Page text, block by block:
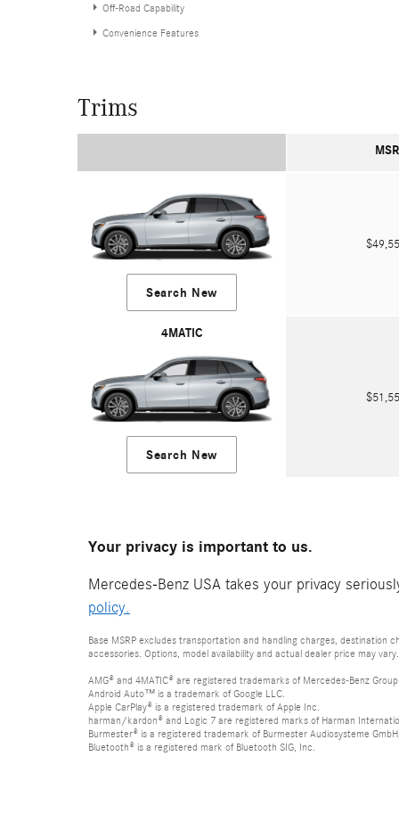
Off-Road Capability
Convenience Features
Trims
Search New
4MATIC
Search New
Your privacy is important to us.
Mercedes-Benz USA takes your privacy
policy.
Base MSRP excludes transportation and handling charges,
accessories. Options, model availability and actual dealer price may
AMG® and 4MATIC® are registered trademarks of Mercedes-Benz Group
Android Auto™ is a trademark of Google LLC.
Apple CarPlay® is a registered trademark of Apple Inc.
harman/kardon® and Logic 7 are registered marks of Harman
Burmester® is a registered trademark of Burmester Audiosysteme
Bluetooth® is a registered mark of Bluetooth SIG, Inc.